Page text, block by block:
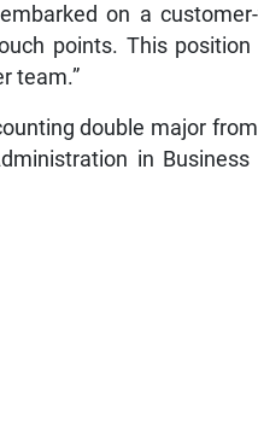
on a
points. This position
team.”
double major
in Business